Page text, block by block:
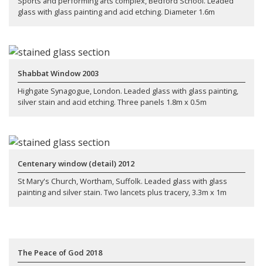
glass with glass painting and acid etching. Diameter 1.6m
Shabbat Window 2003
Highgate Synagogue, London. Leaded glass with glass painting,
silver stain and acid etching. Three panels 1.8m x 0.5m
Centenary window (detail) 2012
St Mary's Church, Wortham, Suffolk. Leaded glass with glass
painting and silver stain. Two lancets plus tracery, 3.3m x 1m
The Peace of God 2018